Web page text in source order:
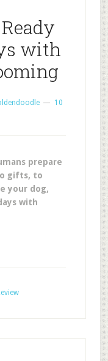
with
10
prepare
gifts, to
your dog,
with